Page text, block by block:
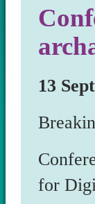
13
for